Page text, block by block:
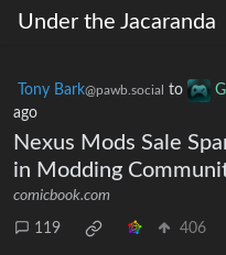
Under the Jacaranda
Tony Bark@pawb.social to
ago
Nexus Mods Sale
in Modding
comicbook.com
119 406